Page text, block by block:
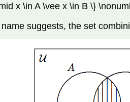
x \in A \vee x \in B \}
suggests, the set